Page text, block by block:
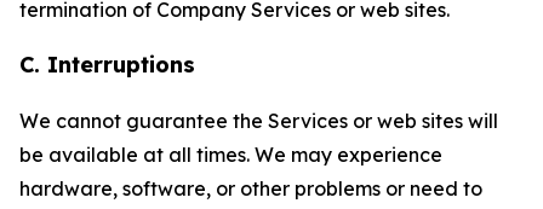
termination of Company Services or web sites.
C. Interruptions
We cannot guarantee the Services or web sites will
be available at all times. We may experience
hardware, software, or other problems or need to